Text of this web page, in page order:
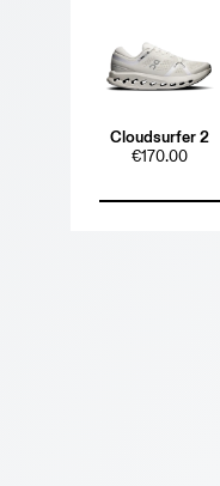
Cloudsurfer 2
€170.00